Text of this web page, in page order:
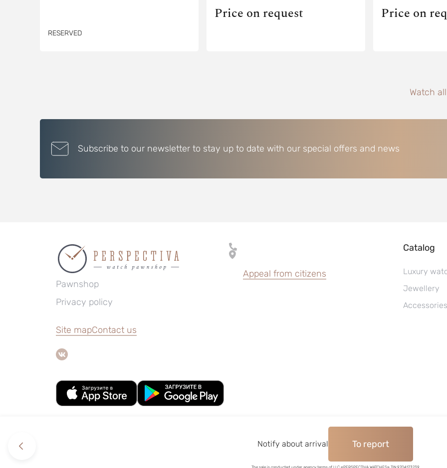
RESERVED
Price on request Price on
Watch
Subscribe to our newsletter to stay up to date with our special offers and news
Notify about arrival To report
Pawnshop
Privacy policy
Appeal from citizens
Catalog
Luxury
Jewellery
Site mapContact us
©2004–2026, Watches pawnshop «Perspective»